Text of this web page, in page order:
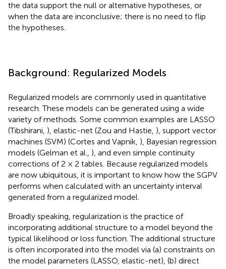
the data support the null or alternative hypotheses, or
when the data are inconclusive; there is no need to flip
the hypotheses.
Background: Regularized Models
Regularized models are commonly used in quantitative
research. These models can be generated using a wide
variety of methods. Some common examples are LASSO
(Tibshirani, ), elastic-net (Zou and Hastie, ), support vector
machines (SVM) (Cortes and Vapnik, ), Bayesian regression
models (Gelman et al., ), and even simple continuity
corrections of 2 × 2 tables. Because regularized models
are now ubiquitous, it is important to know how the SGPV
performs when calculated with an uncertainty interval
generated from a regularized model.
Broadly speaking, regularization is the practice of
incorporating additional structure to a model beyond the
typical likelihood or loss function. The additional structure
is often incorporated into the model via (a) constraints on
the model parameters (LASSO, elastic-net), (b) direct